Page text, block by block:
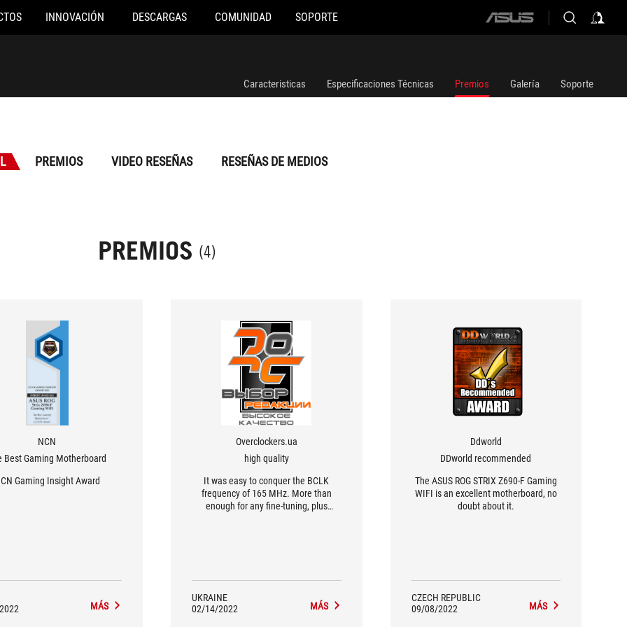
INNOVACIÓN DESCARGAS COMUNIDAD SOPORTE
ASUS
Caracteristicas Especificaciones Técnicas Premios Galería Soporte
PREMIOS VIDEO RESEÑAS RESEÑAS DE MEDIOS
PREMIOS (4)
NCN
Best Gaming Motherboard
Gaming Insight Award
MÁS
Overclockers.ua
high quality
It was easy to conquer the BCLK
frequency of 165 MHz. More than
enough for any fine-tuning, plus
UKRAINE
02/14/2022
MÁS
Ddworld
DDworld recommended
The ASUS ROG STRIX Z690-F Gaming
WIFI is an excellent motherboard, no
doubt about it.
CZECH REPUBLIC
09/08/2022
MÁS